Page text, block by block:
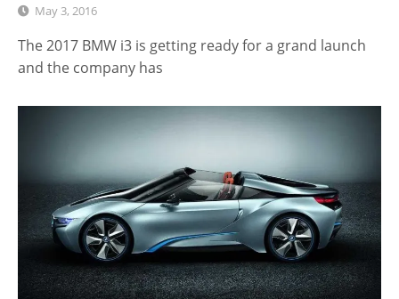
May 3, 2016
The 2017 BMW i3 is getting ready for a grand launch
and the company has